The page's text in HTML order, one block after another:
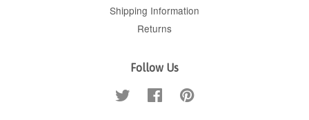
Shipping Information
Returns
Follow Us
Twitter FacebookPinterest